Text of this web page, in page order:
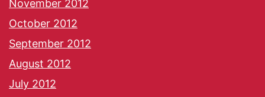
November 2012
October 2012
September 2012
August 2012
July 2012